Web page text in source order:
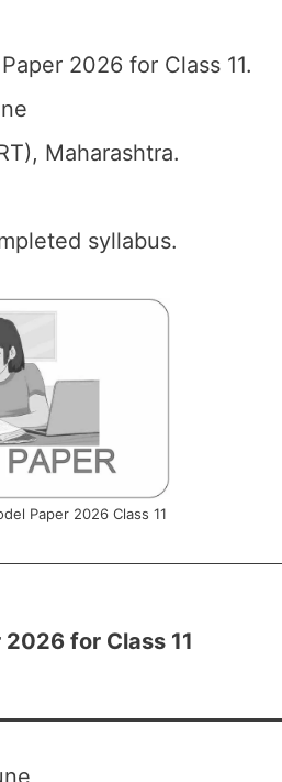
2026 for Class 11.
Maharashtra.
syllabus.
Paper 2026 Class 11
for Class 11